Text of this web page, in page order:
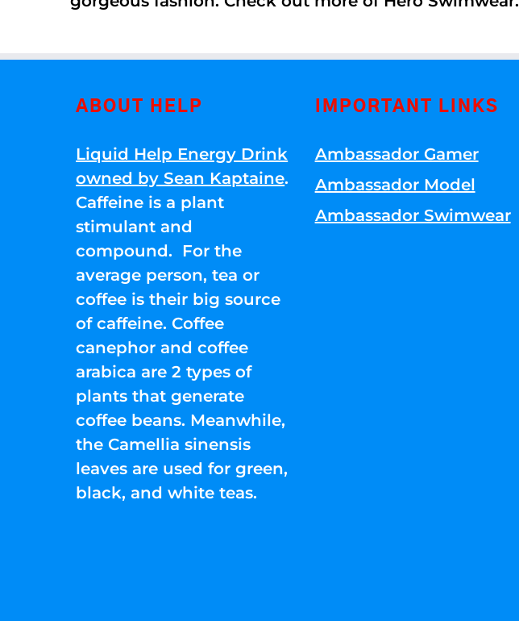
ABOUT HELP
Liquid Help Energy Drink
owned by Sean Kaptaine.
Caffeine is a plant
stimulant and
compound. For the
average person, tea or
coffee is their big source
of caffeine. Coffee
canephor and coffee
arabica are 2 types of
plants that generate
coffee beans. Meanwhile,
the Camellia sinensis
leaves are used for green,
black, and white teas.
IMPORTANT LINKS
Ambassador Gamer
Ambassador Model
Ambassador Swimwear